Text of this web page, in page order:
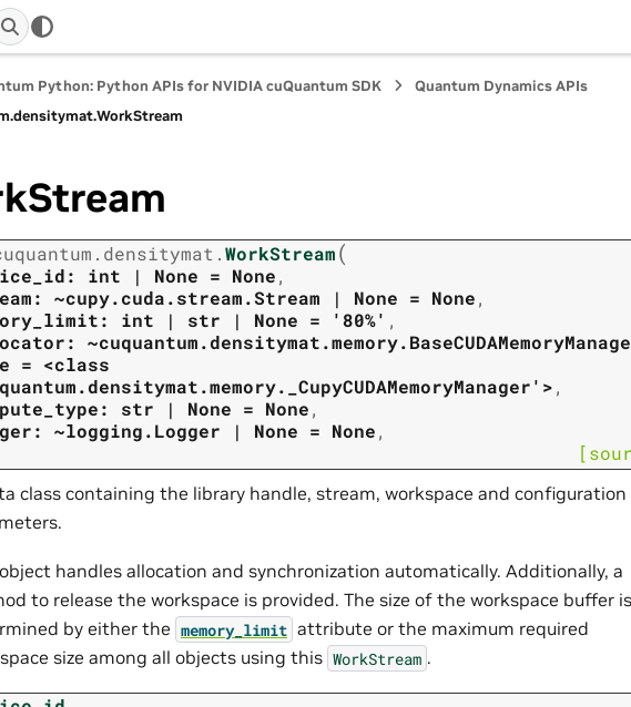
Python: Python APIs for NVIDIA cuQuantum SDK
Quantum Dynamics APIs
densitymat.WorkStream
densitymat.WorkStream(
int | None = None,
~cupy.cuda.stream.Stream | None = None,
int | str | None = '80%' ,
= <class
,
str | None = None,
~logging.Logger | None = None,
class containing the library handle, stream, workspace and configuration
handles allocation and synchronization automatically. Additionally, a
to release the workspace is provided. The size of the workspace buffer is
by either the memory_limit attribute or the maximum required
size among all objects using this WorkStream .